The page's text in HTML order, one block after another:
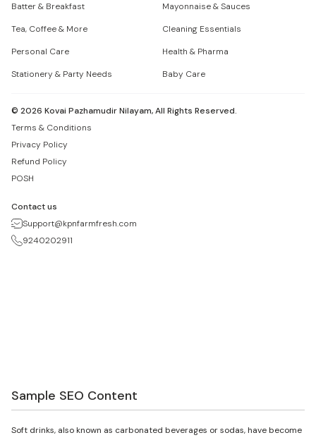
Batter & Breakfast
Mayonnaise & Sauces
Tea, Coffee & More
Cleaning Essentials
Personal Care
Health & Pharma
Stationery & Party Needs
Baby Care
© 2026 Kovai Pazhamudir Nilayam, All Rights Reserved.
Terms & Conditions
Privacy Policy
Refund Policy
POSH
Contact us
Support@kpnfarmfresh.com
9240202911
Sample SEO Content
Soft drinks, also known as carbonated beverages or sodas, have become